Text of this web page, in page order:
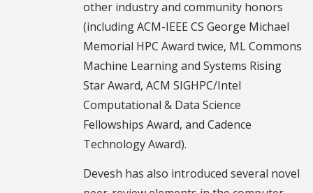
other industry and community honors
(including ACM-IEEE CS George Michael
Memorial HPC Award twice, ML Commons
Machine Learning and Systems Rising
Star Award, ACM SIGHPC/Intel
Computational & Data Science
Fellowships Award, and Cadence
Technology Award).
Devesh has also introduced several novel